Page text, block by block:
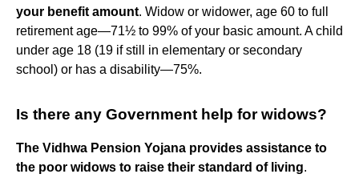
your benefit amount. Widow or widower, age 60 to full
retirement age—71½ to 99% of your basic amount. A child
under age 18 (19 if still in elementary or secondary
school) or has a disability—75%.
Is there any Government help for widows?
The Vidhwa Pension Yojana provides assistance to
the poor widows to raise their standard of living.